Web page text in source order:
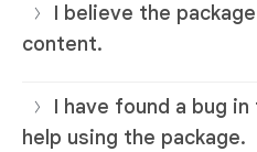
I believe the
content.
I have found a bug
help using the package.